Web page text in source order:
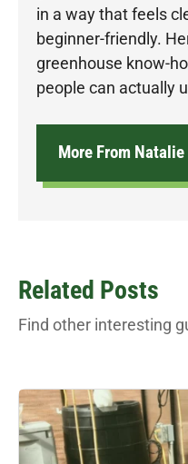
in a way that feels
beginner-friendly.
greenhouse know-
people can actually
More From Natalie
Related Posts
Find other interesting